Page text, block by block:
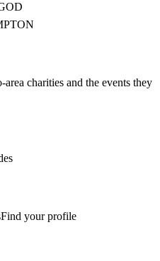
charities and the events they
Find your profile